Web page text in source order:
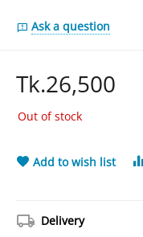
Ask a question
Tk.26,500
Out of stock
Add to wish list
Delivery